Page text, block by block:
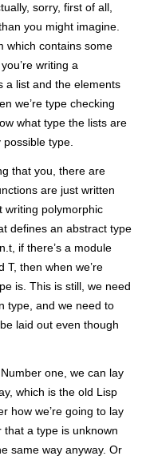
sorry, first of all,
you might imagine.
which contains some
writing a
a list and the elements
we’re type checking
what type the lists are
type.
that you, there are
are just written
writing polymorphic
defines an abstract type
if there’s a module
T, then when we’re
is. This is still, we need
type, and we need to
laid out even though
one, we can lay
which is the old Lisp
how we’re going to lay
that a type is unknown
same way anyway. Or